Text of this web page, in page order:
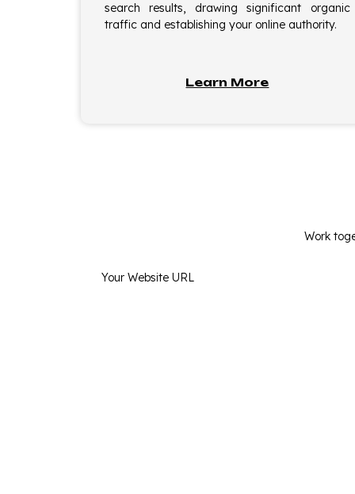
search results, drawing significant organic
traffic and establishing your online authority.
Learn More
Work